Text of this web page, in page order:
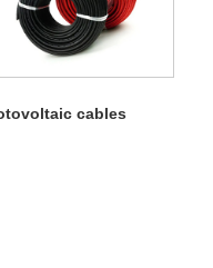
cables